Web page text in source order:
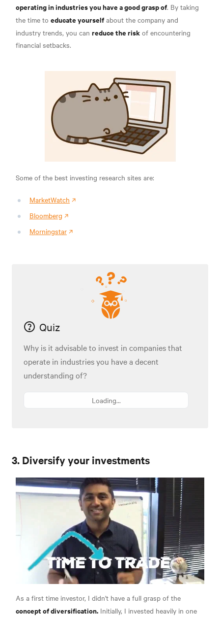
operating in industries you have a good grasp of. By taking
the time to educate yourself about the company and
industry trends, you can reduce the risk of encountering
financial setbacks.
Some of the best investing research sites are:
MarketWatch
Bloomberg
Morningstar
Quiz
Why is it advisable to invest in companies that
operate in industries you have a decent
understanding of?
Loading...
3. Diversify your investments
As a first time investor, I didn't have a full grasp of the
concept of diversification. Initially, I invested heavily in one